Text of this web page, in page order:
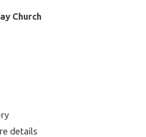
Church
details